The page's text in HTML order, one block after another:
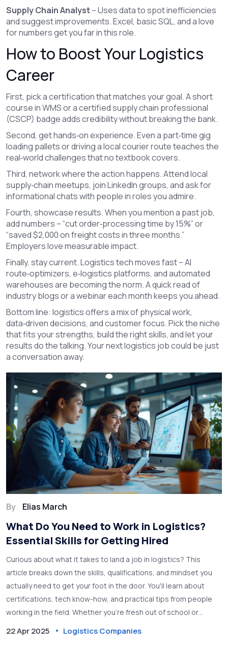
Supply Chain Analyst– Uses data to spot inefficiencies
and suggest improvements. Excel, basic SQL, and a love
for numbers get you far in this role.
How to Boost Your Logistics
Career
First, pick a certification that matches your goal. A short
course in WMS or a certified supply chain professional
(CSCP) badge adds credibility without breaking the bank.
Second, get hands‑on experience. Even a part‑time gig
loading pallets or driving a local courier route teaches the
real‑world challenges that no textbook covers.
Third, network where the action happens. Attend local
supply‑chain meetups, join LinkedIn groups, and ask for
informational chats with people in roles you admire.
Fourth, showcase results. When you mention a past job,
add numbers – “cut order‑processing time by 15%” or
“saved $2,000 on freight costs in three months.”
Employers love measurable impact.
Finally, stay current. Logistics tech moves fast – AI
route‑optimizers, e‑logistics platforms, and automated
warehouses are becoming the norm. A quick read of
industry blogs or a webinar each month keeps you ahead.
Bottom line: logistics offers a mix of physical work,
data‑driven decisions, and customer focus. Pick the niche
that fits your strengths, build the right skills, and let your
results do the talking. Your next logistics job could be just
a conversation away.
By Elias March
What Do You Need to Work in Logistics?
Essential Skills for Getting Hired
Curious about what it takes to land a job in logistics? This
article breaks down the skills, qualifications, and mindset you
actually need to get your foot in the door. You'll learn about
certifications, tech know-how, and practical tips from people
working in the field. Whether you're fresh out of school or
step. We’ll also touch on the day-to-day reality in logistics jobs.
22 Apr 2025 Logistics Companies